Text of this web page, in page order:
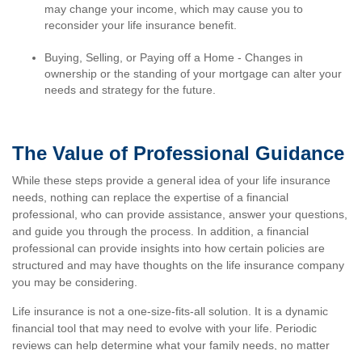
may change your income, which may cause you to
reconsider your life insurance benefit.
Buying, Selling, or Paying off a Home - Changes in
ownership or the standing of your mortgage can alter your
needs and strategy for the future.
The Value of Professional Guidance
While these steps provide a general idea of your life insurance
needs, nothing can replace the expertise of a financial
professional, who can provide assistance, answer your questions,
and guide you through the process. In addition, a financial
professional can provide insights into how certain policies are
structured and may have thoughts on the life insurance company
you may be considering.
Life insurance is not a one-size-fits-all solution. It is a dynamic
financial tool that may need to evolve with your life. Periodic
reviews can help determine what your family needs, no matter